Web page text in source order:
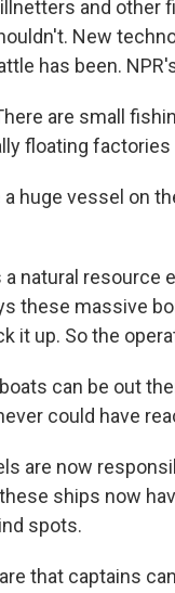
and other
New
has been.
are small
floating factories
a huge vessel on
a natural
these massive
it up. So the
can be out
could have
are now
ships now
spots.
that captains